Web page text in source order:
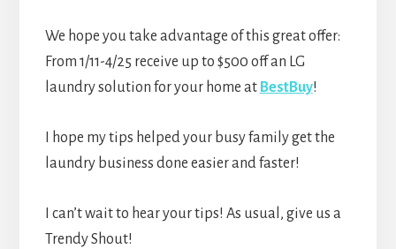
We hope you take advantage of this great offer:
From 1/11-4/25 receive up to $500 off an LG
laundry solution for your home at BestBuy!
I hope my tips helped your busy family get the
laundry business done easier and faster!
I can’t wait to hear your tips! As usual, give us a
Trendy Shout!